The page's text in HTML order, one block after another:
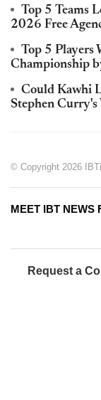
Top 5 Teams
2026 Free
Top 5 Players
Championship
Could Kawhi
Stephen
© Copyright 2026
MEET IBT NEWS
Request a